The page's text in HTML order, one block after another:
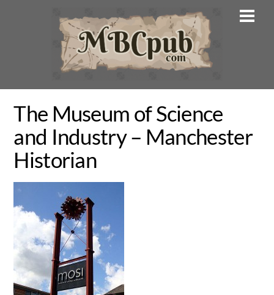
The Museum of Science
and Industry – Manchester
Historian